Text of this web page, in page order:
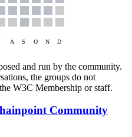
and run by the community.
the groups do not
W3C Membership or staff.
Community